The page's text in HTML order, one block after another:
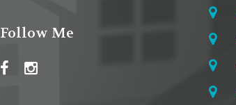
Follow Me